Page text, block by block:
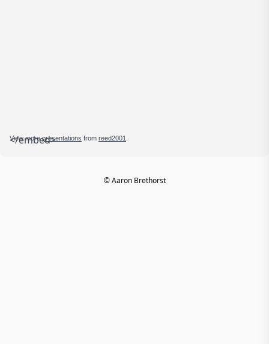
</embed>
View morepresentations from reed2001
© Aaron Brethorst